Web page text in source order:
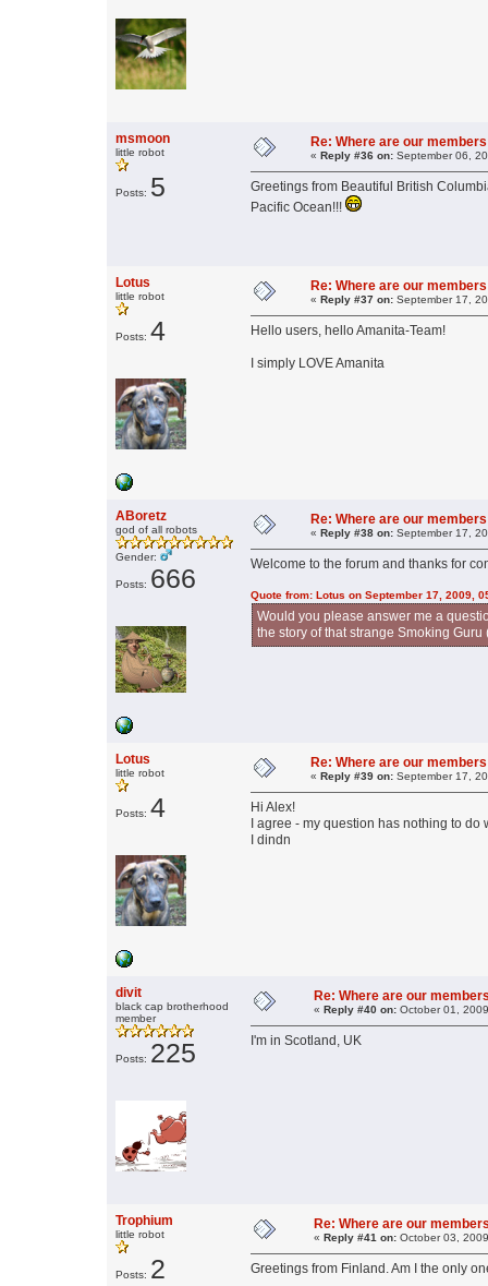
msmoon
little robot
Posts: 5
Re: Where are our
« Reply #36 on: September 06,
Greetings from Beautiful British
Pacific Ocean!!!
Lotus
little robot
Posts: 4
Re: Where are our
« Reply #37 on: September 17,
Hello users, hello Amanita-Team!
I simply LOVE Amanita
ABoretz
god of all robots
Gender:
Posts: 666
Re: Where are our
« Reply #38 on: September 17,
Welcome to the forum and thanks for
Quote from: Lotus on September 17, 2009,
Would you please answer me a
the story of that strange Smoking
Lotus
little robot
Posts: 4
Re: Where are our
« Reply #39 on: September 17,
Hi Alex!
I agree - my question has nothing to
I dindn
divit
black cap brotherhood
member
Posts: 225
Re: Where are our
« Reply #40 on: October 01,
I'm in Scotland, UK
Trophium
little robot
Posts: 2
Re: Where are our
« Reply #41 on: October 03,
Greetings from Finland. Am I the only